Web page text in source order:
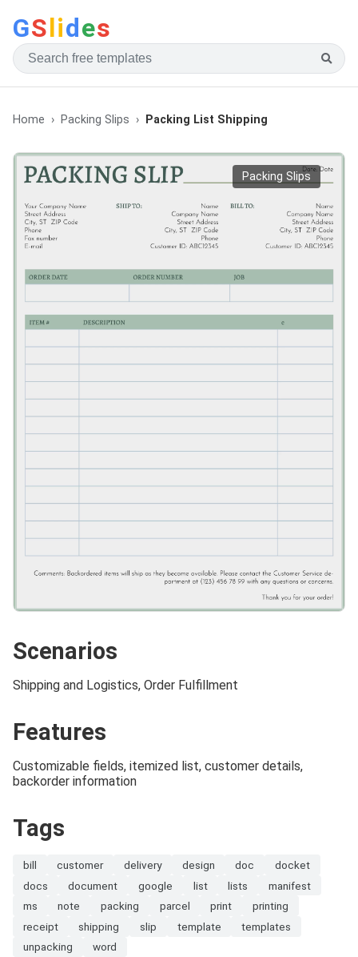
GSlides
Home Packing Slips Packing List Shipping
Packing Slips
Scenarios
Shipping and Logistics, Order Fulfillment
Features
Customizable fields, itemized list, customer details,
backorder information
Tags
bill customer delivery design doc
docket
docs
document google list lists
manifest
ms
note packing parcel print
printing
receipt
shipping slip template
templates
unpacking
word